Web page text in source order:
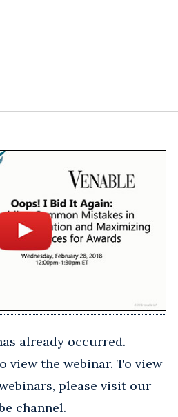
already occurred.
view the webinar. To view
please visit our
channel.